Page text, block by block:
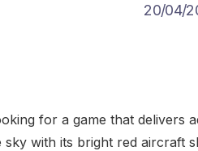
20/04/
for a game that delivers
with its bright red aircraft